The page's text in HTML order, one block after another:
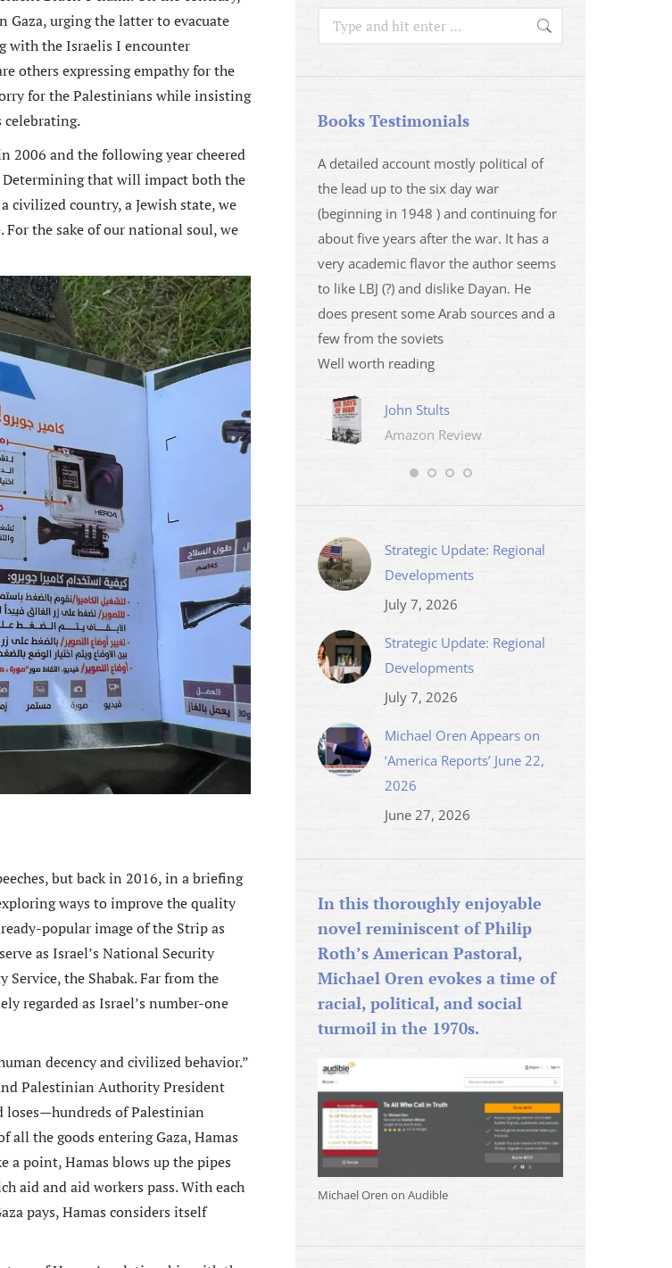
urging the latter to evacuate
with the Israelis I encounter
others expressing empathy for the
for the Palestinians while insisting
celebrating.
2006 and the following year cheered
that will impact both the
civilized country, a Jewish state, we
the sake of our national soul, we
but back in 2016, in a briefing
ways to improve the quality
popular image of the Strip as
as Israel’s National Security
the Shabak. Far from the
regarded as Israel’s number-one
decency and civilized behavior.”
Palestinian Authority President
loses—hundreds of Palestinian
the goods entering Gaza, Hamas
a point, Hamas blows up the pipes
aid and aid workers pass. With each
pays, Hamas considers itself
Search:
Books Testimonials
in depth
of
Obama
Un livre passionnant, un roman a la fois
sur la deuxieme guerre mondiale et sur
l amitie durable creee entre les
combattants. Difficile de le poser
Berend
Amazon International
Review
A detailed account mostly political of
the lead up to the six day war
(beginning in 1948 ) and continuing for
about five years after the war. It has a
very academic flavor the author seems
to like LBJ (?) and dislike Dayan. He
does present some Arab sources and a
few from the soviets
Well worth reading
John Stults
Amazon Review
Strategic Update: Regional
Developments
July 7, 2026
Strategic Update: Regional
Developments
July 7, 2026
Michael Oren Appears on
‘America Reports’ June 22,
2026
June 27, 2026
In this thoroughly enjoyable
novel reminiscent of Philip
Roth’s American Pastoral,
Michael Oren evokes a time of
racial, political, and social
turmoil in the 1970s.
Michael Oren on Audible